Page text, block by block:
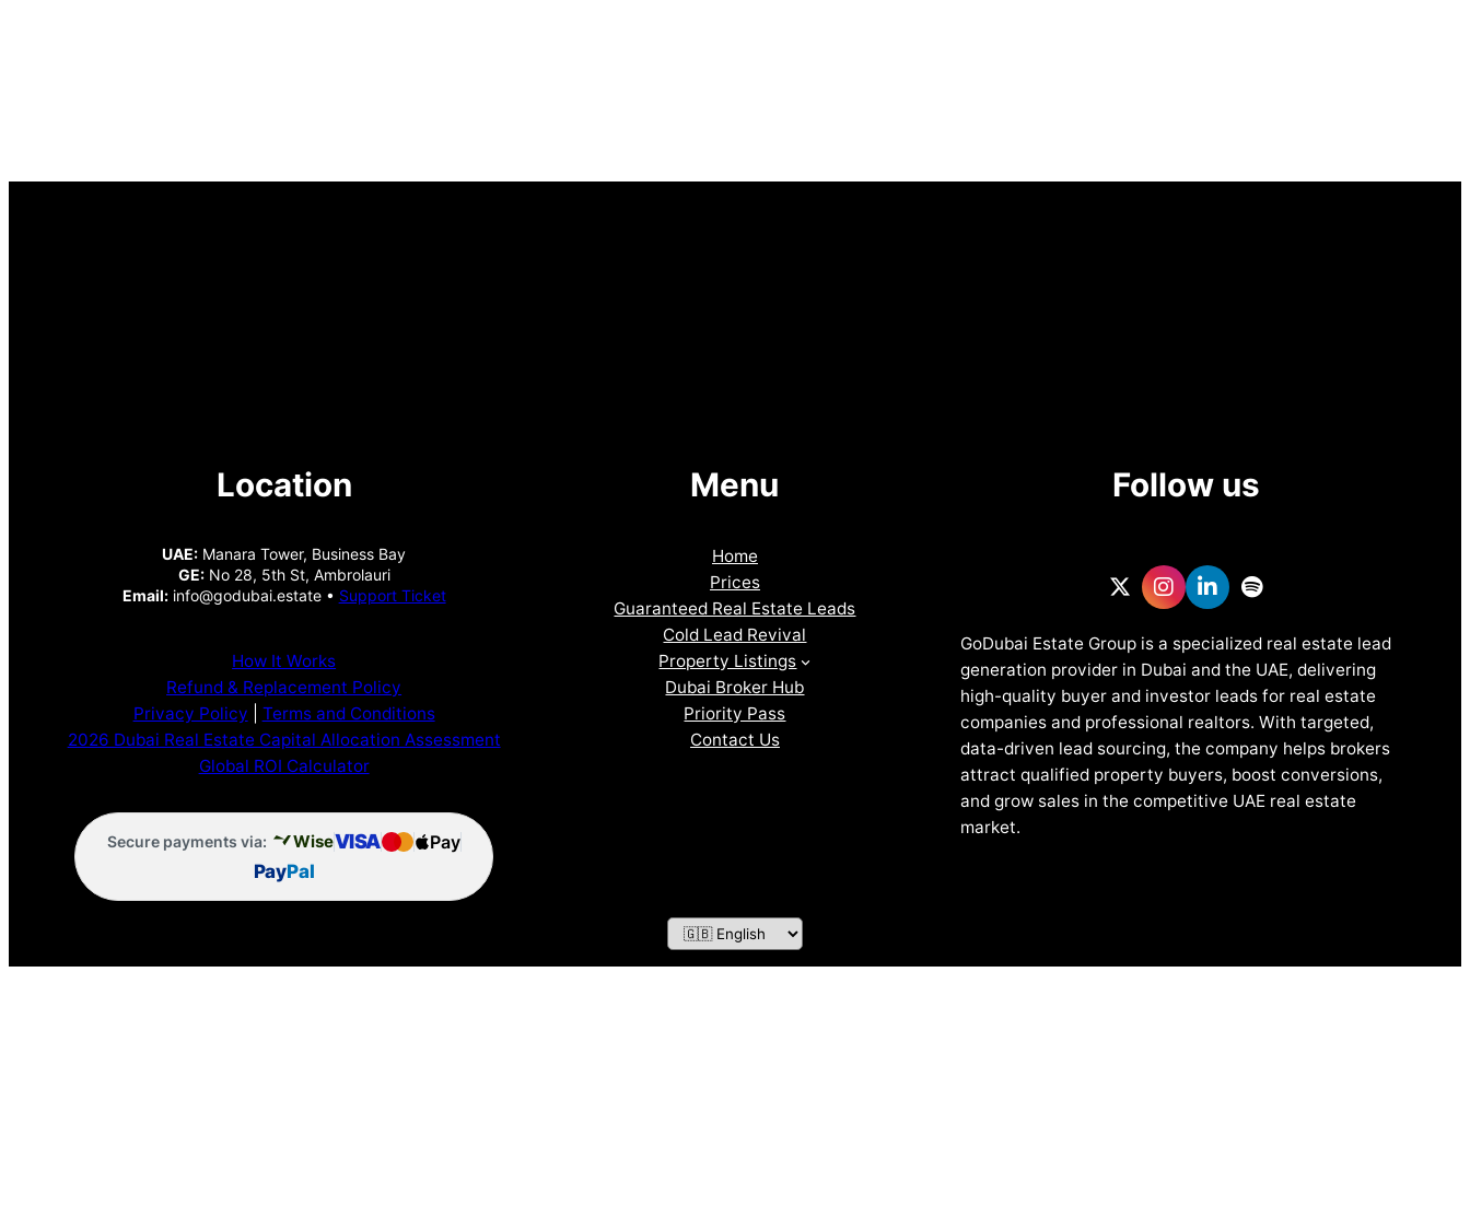
Location
UAE: Manara Tower, Business Bay
GE:No 28, 5th St, Ambrolauri
Email:info@godubai.estate • Support Ticket
How It Works
Refund & Replacement Policy
Privacy Policy
Terms and Conditions
2026 Dubai Real Estate Capital Allocation Assessment
Global ROI Calculator
Secure payments via: WiseVISA
Pay
PayPal
Menu
Home
Prices
Guaranteed Real Estate Leads
Cold Lead Revival
Property Listings
Dubai Broker Hub
Priority Pass
Contact Us
Follow us
GoDubai Estate Group is a specialized real estate lead
generation provider in Dubai and the UAE, delivering
high-quality buyer and investor leads for real estate
companies and professional realtors. With targeted,
data-driven lead sourcing, the company helps brokers
attract qualified property buyers, boost conversions,
and grow sales in the competitive UAE real estate
market.